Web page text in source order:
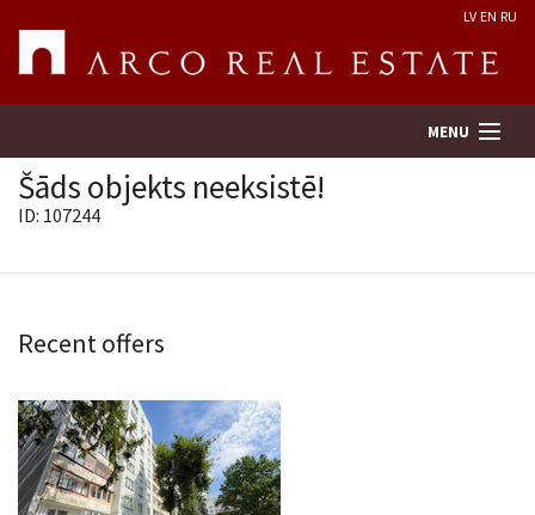
LV EN RU
MENU
Services
Contacts
Šāds objekts neeksistē!
ID: 107244
Recent offers